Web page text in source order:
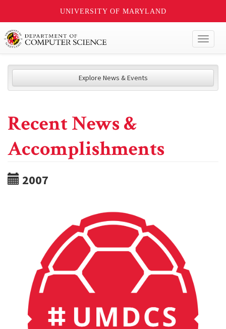
UNIVERSITY OF MARYLAND
Explore News & Events
Recent News &
Accomplishments
2007